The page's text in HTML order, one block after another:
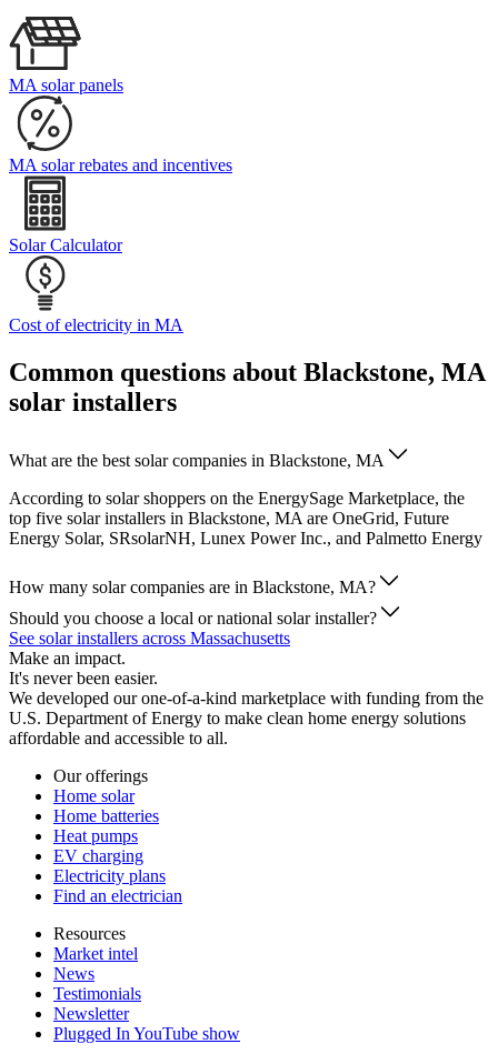
MA solar panels
MA solar rebates and incentives
Solar Calculator
Cost of electricity in MA
Common questions about Blackstone, MA
solar installers
What are the best solar companies in Blackstone, MA
According to solar shoppers on the EnergySage Marketplace, the
top five solar installers in Blackstone, MA are OneGrid, Future
Energy Solar, SRsolarNH, Lunex Power Inc., and Palmetto Energy
How many solar companies are in Blackstone, MA?
Should you choose a local or national solar installer?
See solar installers across Massachusetts
Make an impact.
It's never been easier.
We developed our one-of-a-kind marketplace with funding from the
U.S. Department of Energy to make clean home energy solutions
affordable and accessible to all.
Our offerings
Home solar
Home batteries
Heat pumps
EV charging
Electricity plans
Find an electrician
Resources
Market intel
News
Testimonials
Newsletter
Plugged In YouTube show